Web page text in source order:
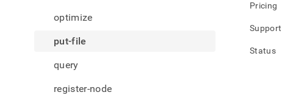
optimize
put-file
query
register-node
Pricing
Support
Status